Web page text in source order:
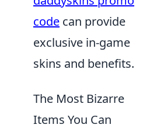
code can provide
exclusive in-game
skins and benefits.
The Most Bizarre
Items You Can